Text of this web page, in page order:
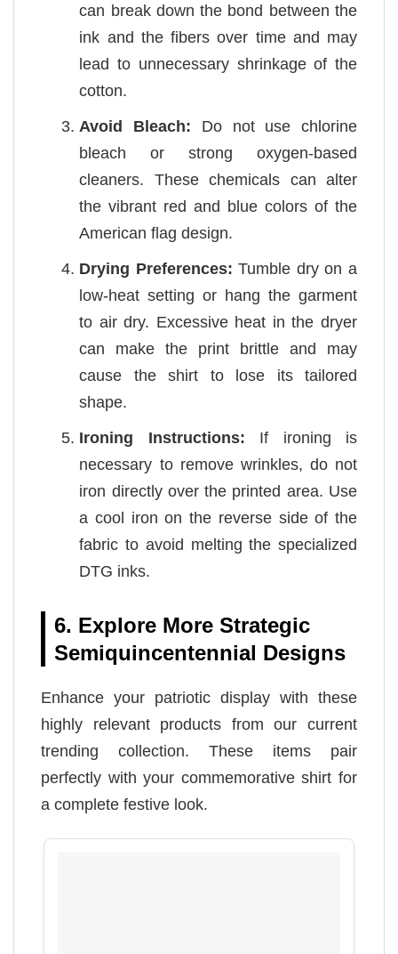
can break down the bond between the
ink and the fibers over time and may
lead to unnecessary shrinkage of the
cotton.
Avoid Bleach: Do not use chlorine
bleach or strong oxygen-based
cleaners. These chemicals can alter
the vibrant red and blue colors of the
American flag design.
Drying Preferences: Tumble dry on a
low-heat setting or hang the garment
to air dry. Excessive heat in the dryer
can make the print brittle and may
cause the shirt to lose its tailored
shape.
Ironing Instructions: If ironing is
necessary to remove wrinkles, do not
iron directly over the printed area. Use
a cool iron on the reverse side of the
fabric to avoid melting the specialized
DTG inks.
6. Explore More Strategic
Semiquincentennial Designs
Enhance your patriotic display with these
highly relevant products from our current
trending collection. These items pair
perfectly with your commemorative shirt for
a complete festive look.